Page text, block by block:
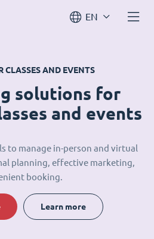
EN
CLASSES AND EVENTS
solutions for
and events
to manage in-person and virtual
planning, effective marketing,
booking.
Learn more